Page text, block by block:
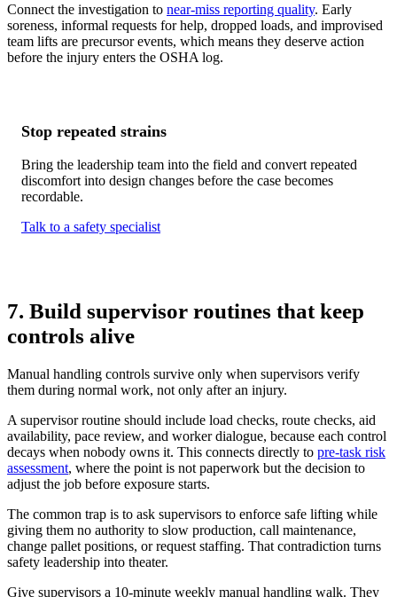
Connect the investigation to near-miss reporting quality. Early
soreness, informal requests for help, dropped loads, and improvised
team lifts are precursor events, which means they deserve action
before the injury enters the OSHA log.
Stop repeated strains
Bring the leadership team into the field and convert repeated
discomfort into design changes before the case becomes
recordable.
Talk to a safety specialist
7. Build supervisor routines that keep
controls alive
Manual handling controls survive only when supervisors verify
them during normal work, not only after an injury.
A supervisor routine should include load checks, route checks, aid
availability, pace review, and worker dialogue, because each control
decays when nobody owns it. This connects directly to pre-task risk
assessment, where the point is not paperwork but the decision to
adjust the job before exposure starts.
The common trap is to ask supervisors to enforce safe lifting while
giving them no authority to slow production, call maintenance,
change pallet positions, or request staffing. That contradiction turns
safety leadership into theater.
Give supervisors a 10-minute weekly manual handling walk. They